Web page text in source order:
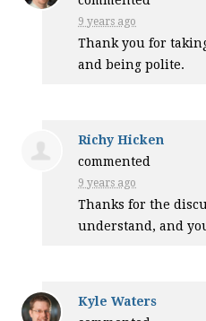
9 years ago
Thank you for
and being polite.
Richy Hicken
commented
9 years ago
Thanks for the
understand, and
Kyle Waters